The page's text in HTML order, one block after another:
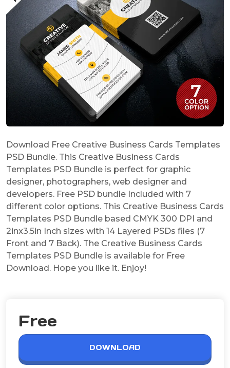
Download Free Creative Business Cards Templates
PSD Bundle. This Creative Business Cards
Templates PSD Bundle is perfect for graphic
designer, photographers, web designer and
developers. Free PSD bundle Included with 7
different color options. This Creative Business Cards
Templates PSD Bundle based CMYK 300 DPI and
2inx3.5in Inch sizes with 14 Layered PSDs files (7
Front and 7 Back). The Creative Business Cards
Templates PSD Bundle is available for Free
Download. Hope you like it. Enjoy!
Free
DOWNLOAD